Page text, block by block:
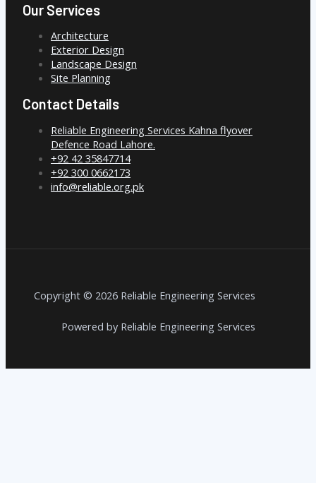
Our Services
Architecture
Exterior Design
Landscape Design
Site Planning
Contact Details
Reliable Engineering Services Kahna flyover
Defence Road Lahore.
+92 42 35847714
+92 300 0662173
info@reliable.org.pk
Copyright © 2026 Reliable Engineering Services
Powered by Reliable Engineering Services